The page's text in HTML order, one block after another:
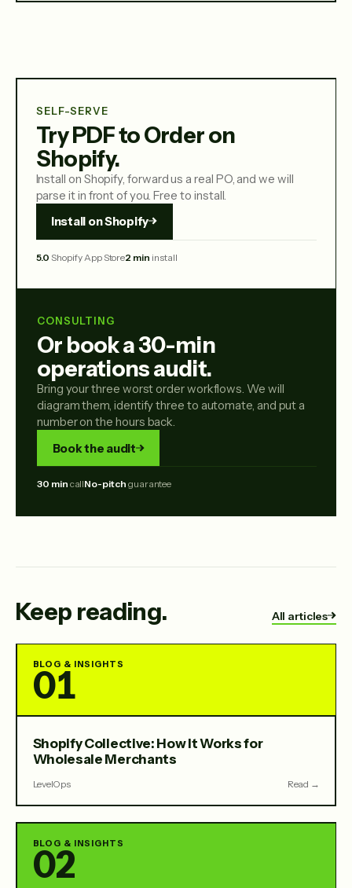
SELF-SERVE
Try PDF to Order on
Shopify.
Install on Shopify, forward us a real PO, and we will
parse it in front of you. Free to install.
Install on Shopify
5.0 Shopify App Store2 min install
CONSULTING
Or book a 30-min
operations audit.
Bring your three worst order workflows. We will
diagram them, identify three to automate, and put a
number on the hours back.
Book the audit
30 min callNo-pitch guarantee
Keep reading. All articles
BLOG & INSIGHTS
01
Shopify Collective: How It Works for
Wholesale Merchants
LevelOps Read →
BLOG & INSIGHTS
02